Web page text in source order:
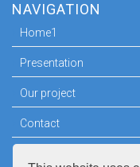
NAVIGATION
Home1
Presentation
Our project
Contact